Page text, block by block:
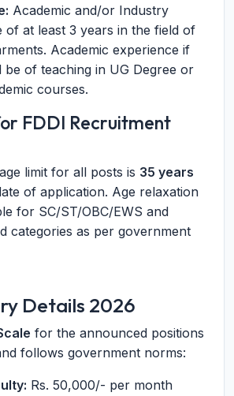
Academic and/or Industry
of at least 3 years in the field of
Academic experience if
be of teaching in UG Degree or
courses.
FDDI Recruitment
limit for all posts is 35 years
of application. Age relaxation
for SC/ST/OBC/EWS and
categories as per government
Details 2026
for the announced positions
follows government norms:
Rs. 50,000/- per month